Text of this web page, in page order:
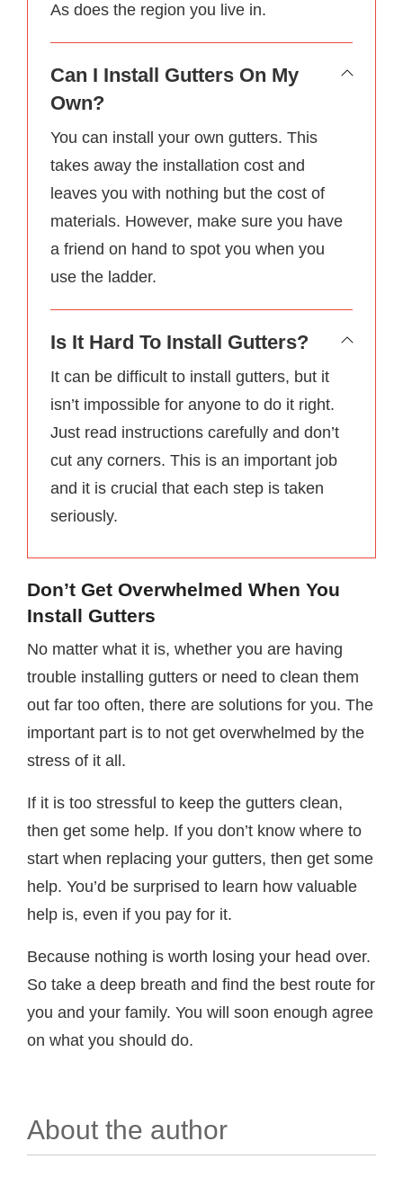
As does the region you live in.
Can I Install Gutters On My
Own?
You can install your own gutters. This
takes away the installation cost and
leaves you with nothing but the cost of
materials. However, make sure you have
a friend on hand to spot you when you
use the ladder.
Is It Hard To Install Gutters?
It can be difficult to install gutters, but it
isn’t impossible for anyone to do it right.
Just read instructions carefully and don’t
cut any corners. This is an important job
and it is crucial that each step is taken
seriously.
Don’t Get Overwhelmed When You
Install Gutters
No matter what it is, whether you are having
trouble installing gutters or need to clean them
out far too often, there are solutions for you. The
important part is to not get overwhelmed by the
stress of it all.
If it is too stressful to keep the gutters clean,
then get some help. If you don’t know where to
start when replacing your gutters, then get some
help. You’d be surprised to learn how valuable
help is, even if you pay for it.
Because nothing is worth losing your head over.
So take a deep breath and find the best route for
you and your family. You will soon enough agree
on what you should do.
About the author